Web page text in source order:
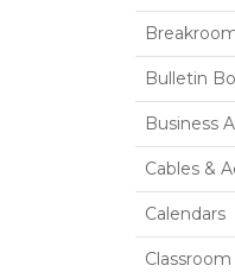
Bulletin
Business
Cables &
Calendars